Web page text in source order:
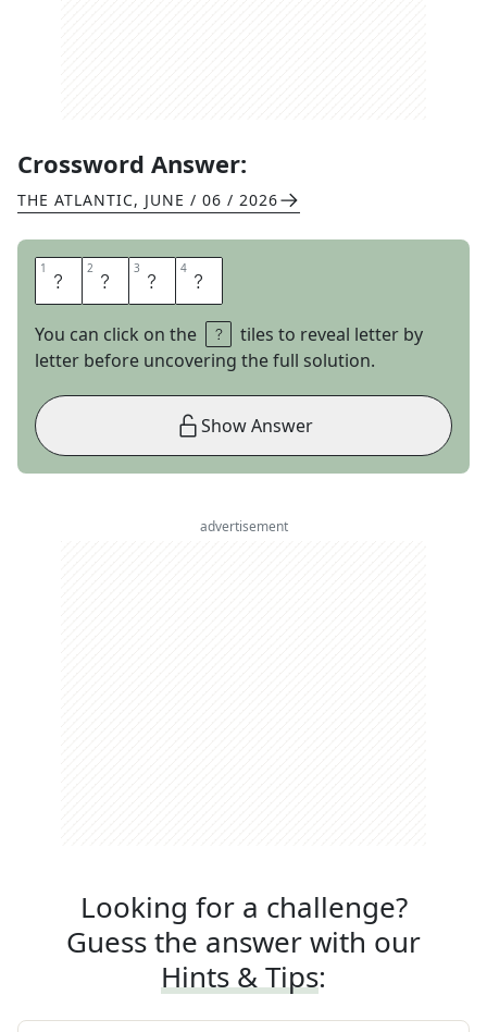
Crossword Answer:
THE ATLANTIC, JUNE / 06 / 2026
1 C 2 L 3 A 4 Y
You can click on the
tiles to reveal letter by
letter before uncovering the full solution.
Show Answer
advertisement
Looking for a challenge?
Guess the answer with our
Hints & Tips: